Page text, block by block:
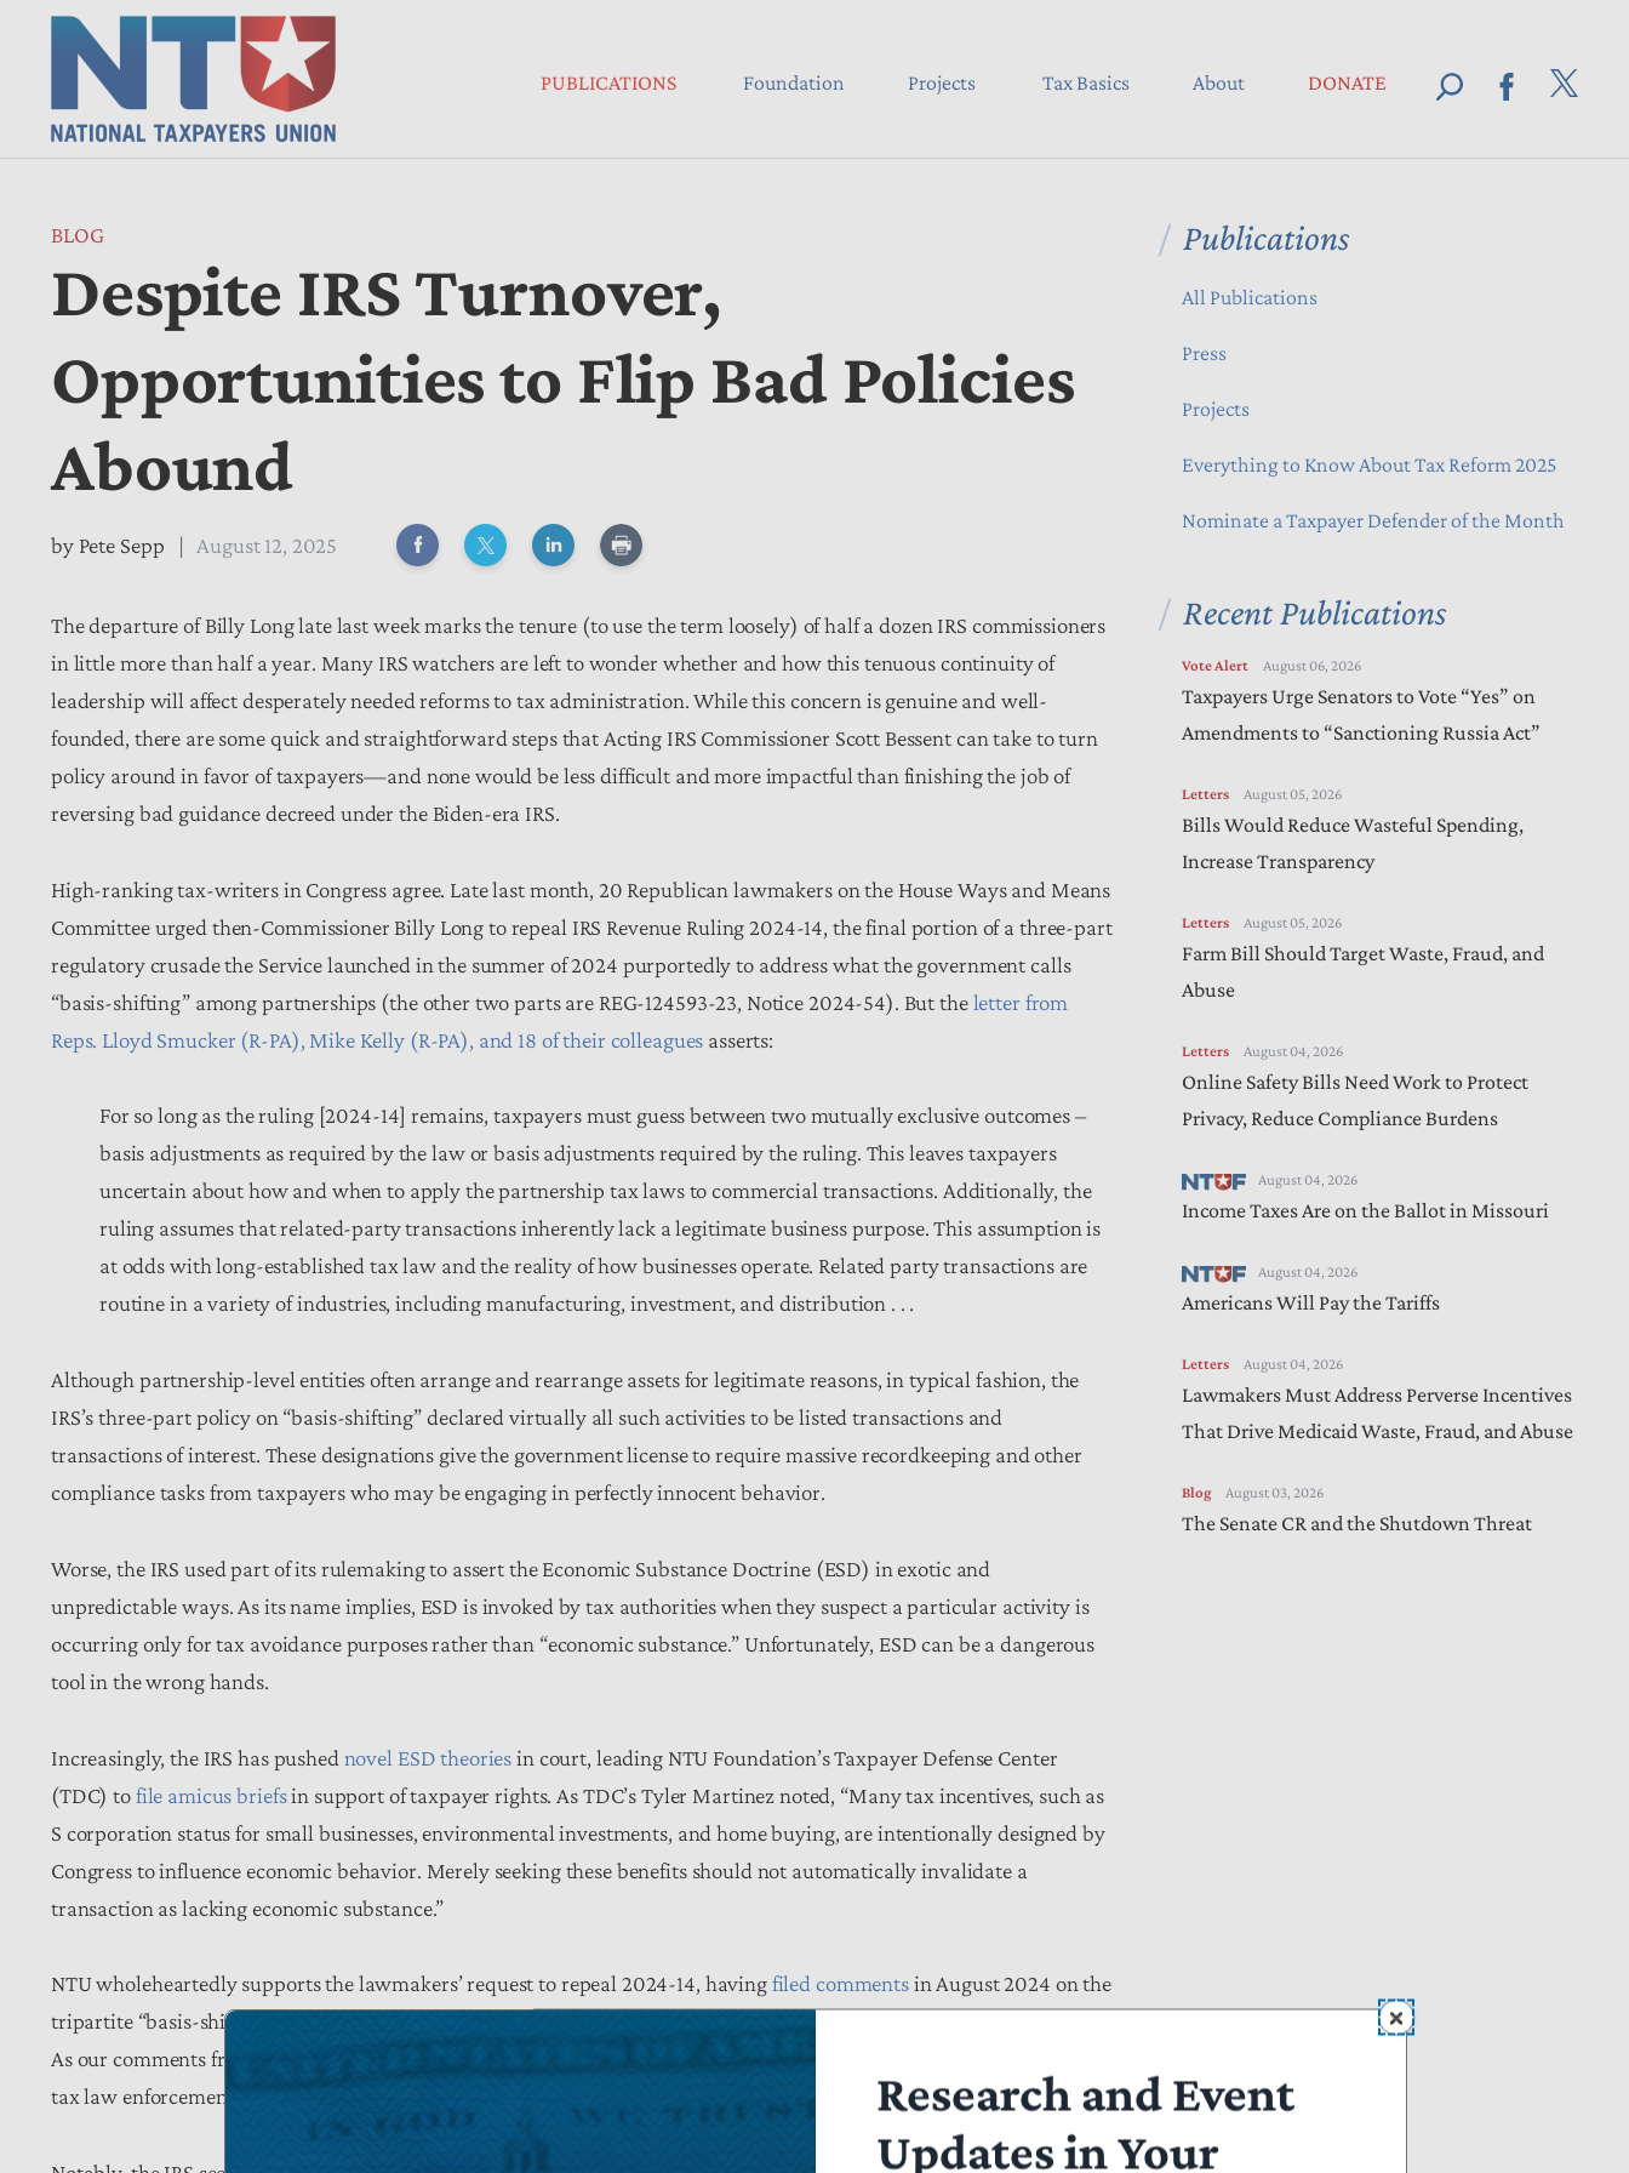
PUBLICATIONS Foundation Projects Tax Basics About DONATE
BLOG
Despite IRS Turnover,
Opportunities to Flip Bad Policies
Abound
by Pete Sepp August 12, 2025
The departure of Billy Long late last week marks the tenure (to use the term loosely) of half a dozen IRS commissioners
in little more than half a year. Many IRS watchers are left to wonder whether and how this tenuous continuity of
leadership will affect desperately needed reforms to tax administration. While this concern is genuine and well-
founded, there are some quick and straightforward steps that Acting IRS Commissioner Scott Bessent can take to turn
policy around in favor of taxpayers—and none would be less difficult and more impactful than finishing the job of
reversing bad guidance decreed under the Biden-era IRS.
High-ranking tax-writers in Congress agree. Late last month, 20 Republican lawmakers on the House Ways and Means
Committee urged then-Commissioner Billy Long to repeal IRS Revenue Ruling 2024-14, the final portion of a three-part
regulatory crusade the Service launched in the summer of 2024 purportedly to address what the government calls
“basis-shifting” among partnerships (the other two parts are REG-124593-23, Notice 2024-54). But theletter from
Reps. Lloyd Smucker (R-PA), Mike Kelly (R-PA), and 18 of their colleagues asserts:
For so long as the ruling [2024-14] remains, taxpayers must guess between two mutually exclusive outcomes –
basis adjustments as required by the law or basis adjustments required by the ruling. This leaves taxpayers
uncertain about how and when to apply the partnership tax laws to commercial transactions. Additionally, the
ruling assumes that related-party transactions inherently lack a legitimate business purpose. This assumption is
at odds with long-established tax law and the reality of how businesses operate. Related party transactions are
routine in a variety of industries, including manufacturing, investment, and distribution . . .
Although partnership-level entities often arrange and rearrange assets for legitimate reasons, in typical fashion, the
IRS’s three-part policy on “basis-shifting” declared virtually all such activities to be listed transactions and
transactions of interest. These designations give the government license to require massive recordkeeping and other
compliance tasks from taxpayers who may be engaging in perfectly innocent behavior.
Worse, the IRS used part of its rulemaking to assert the Economic Substance Doctrine (ESD) in exotic and
unpredictable ways. As its name implies, ESD is invoked by tax authorities when they suspect a particular activity is
occurring only for tax avoidance purposes rather than “economic substance.” Unfortunately, ESD can be a dangerous
tool in the wrong hands.
Increasingly, the IRS has pushed novel ESD theoriesin court, leading NTU Foundation’s Taxpayer Defense Center
(TDC) tofile amicus briefsin support of taxpayer rights. As TDC’s Tyler Martinez noted, “Many tax incentives, such as
S corporation status for small businesses, environmental investments, and home buying, are intentionally designed by
Congress to influence economic behavior. Merely seeking these benefits should not automatically invalidate a
transaction as lacking economic substance.”
NTU wholeheartedly supports the lawmakers’ request to repeal 2024-14, havingfiled commentsin August 2024 on the
tripartite “basis-shifting” dictate and
earlier this year with Treasury calling for a clean slate in this area.
As our comments from last year put the matter, “Strategic ambiguity may have utility for statecraft, but in the realm of
tax law enforcement, such a position serves neither taxpayers nor the government.”
Publications
All Publications
Press
Projects
Everything to Know About Tax Reform 2025
Nominate a Taxpayer Defender of the Month
Recent Publications
Vote Alert August 06, 2026
Taxpayers Urge Senators to Vote “Yes” on
Amendments to “Sanctioning Russia Act”
Letters August 05, 2026
Bills Would Reduce Wasteful Spending,
Increase Transparency
Letters August 05, 2026
Farm Bill Should Target Waste, Fraud, and
Abuse
Letters August 04, 2026
Online Safety Bills Need Work to Protect
Privacy, Reduce Compliance Burdens
August 04, 2026
Income Taxes Are on the Ballot in Missouri
August 04, 2026
Americans Will Pay the Tariffs
Letters August 04, 2026
Lawmakers Must Address Perverse Incentives
That Drive Medicaid Waste, Fraud, and Abuse
Blog August 03, 2026
The Senate CR and the Shutdown Threat
Research and Event
Updates in Your